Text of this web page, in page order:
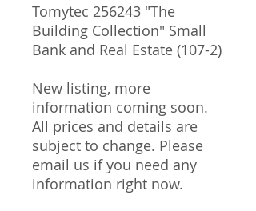
Tomytec 256243 "The
Building Collection" Small
Bank and Real Estate (107-2)
New listing, more
information coming soon.
All prices and details are
subject to change. Please
email us if you need any
information right now.